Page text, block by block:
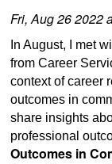
Fri, Aug 26 2022
In August, I met
from Career
context of career
outcomes in
share insights
professional
Outcomes in